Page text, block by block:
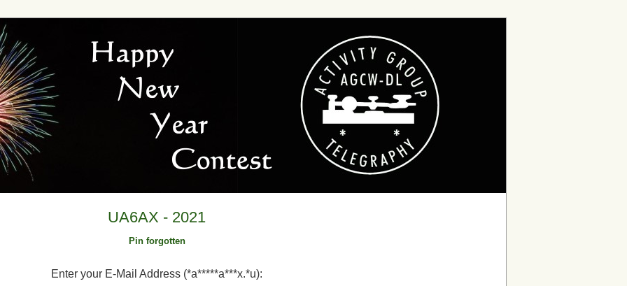
UA6AX - 2021
Pin forgotten
Enter your E-Mail Address (*a*****a***x.*u):